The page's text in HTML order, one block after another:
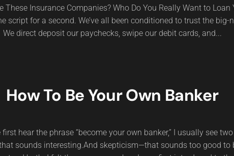
These Insurance Companies? Who Do You Really Want to Loan
script for a second. We’ve all been conditioned to trust the big-
We direct deposit our paychecks, swipe our debit cards, and...
How To Be Your Own Banker
hear the phrase “become your own banker,” I usually see
sounds interesting.And skepticism—that sounds too good to